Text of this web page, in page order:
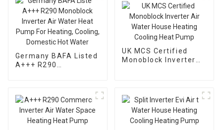
Germany BAFA Listed
A+++ R290
Domestic Hot Water
UK MCS Certified
Monoblock Inverter